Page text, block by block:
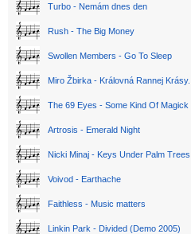
Turbo - Nemám dnes den
Rush - The Big Money
Swollen Members - Go To Sleep
Miro Žbirka - Královná Rannej Krásy...
The 69 Eyes - Some Kind Of Magick
Artrosis - Emerald Night
Nicki Minaj - Keys Under Palm Trees
Voivod - Earthache
Faithless - Music matters
Linkin Park - Divided (Demo 2005)